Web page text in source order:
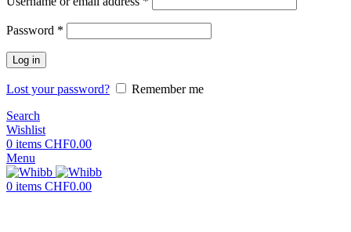
Password *
Log in
Lost your password?
Remember me
Search
Wishlist
0 items CHF0.00
Menu
0 items CHF0.00